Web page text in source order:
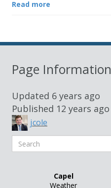
Read more
Page Information
Updated 6 years ago
Published 12 years ago
jcole
Search